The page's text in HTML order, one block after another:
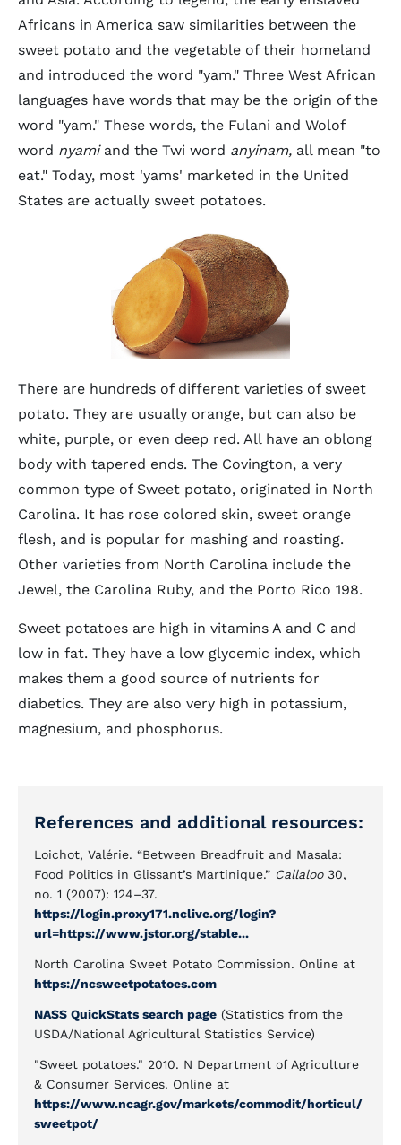
Africans in America saw similarities between the
sweet potato and the vegetable of their homeland
and introduced the word "yam." Three West African
languages have words that may be the origin of the
word "yam." These words, the Fulani and Wolof
word nyamiand the Twi word anyinam, all mean "to
eat." Today, most 'yams' marketed in the United
States are actually sweet potatoes.
There are hundreds of different varieties of sweet
potato. They are usually orange, but can also be
white, purple, or even deep red. All have an oblong
body with tapered ends. The Covington, a very
common type of Sweet potato, originated in North
Carolina. It has rose colored skin, sweet orange
flesh, and is popular for mashing and roasting.
Other varieties from North Carolina include the
Jewel, the Carolina Ruby, and the Porto Rico 198.
Sweet potatoes are high in vitamins A and C and
low in fat. They have a low glycemic index, which
makes them a good source of nutrients for
diabetics. They are also very high in potassium,
magnesium, and phosphorus.
References and additional resources:
Loichot, Valérie. “Between Breadfruit and Masala:
Food Politics in Glissant’s Martinique.” Callaloo30,
no. 1 (2007): 124–37.
https://login.proxy171.nclive.org/login?
url=https://www.jstor.org/stable...
North Carolina Sweet Potato Commission. Online at
https://ncsweetpotatoes.com
NASS QuickStats search page (Statistics from the
USDA/National Agricultural Statistics Service)
"Sweet potatoes." 2010. N Department of Agriculture
& Consumer Services. Online at
https://www.ncagr.gov/markets/commodit/horticul/
sweetpot/